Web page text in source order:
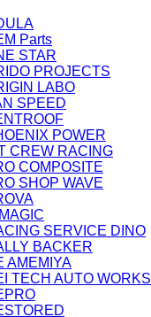
Parts
STAR
PROJECTS
LABO
SPEED
POWER
CREW RACING
COMPOSITE
SHOP WAVE
SERVICE DINO
BACKER
AMEMIYA
TECH AUTO WORKS